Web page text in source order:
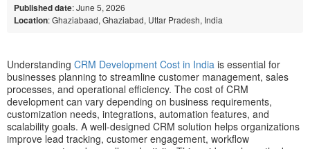
Published date: June 5, 2026
Location: Ghaziabaad, Ghaziabad, Uttar Pradesh, India
Understanding CRM Development Cost in India is essential for
businesses planning to streamline customer management, sales
processes, and operational efficiency. The cost of CRM
development can vary depending on business requirements,
customization needs, integrations, automation features, and
scalability goals. A well-designed CRM solution helps organizations
improve lead tracking, customer engagement, workflow